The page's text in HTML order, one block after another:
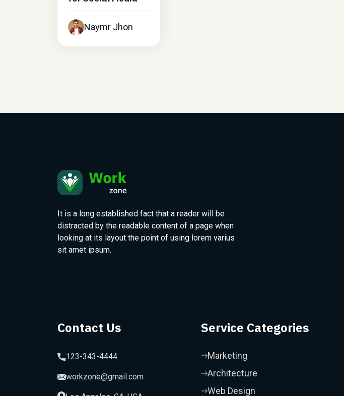
Naymr Jhon
It is a long established fact that a reader will be
distracted by the readable content of a page when
looking at its layout the point of using lorem varius
sit amet ipsum.
Contact Us
123-343-4444
workzone@gmail.com
Service Categories
Marketing
Architecture
Web Design